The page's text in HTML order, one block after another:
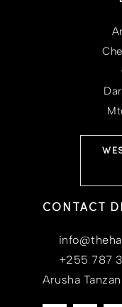
CONTACT
+255 787
Arusha